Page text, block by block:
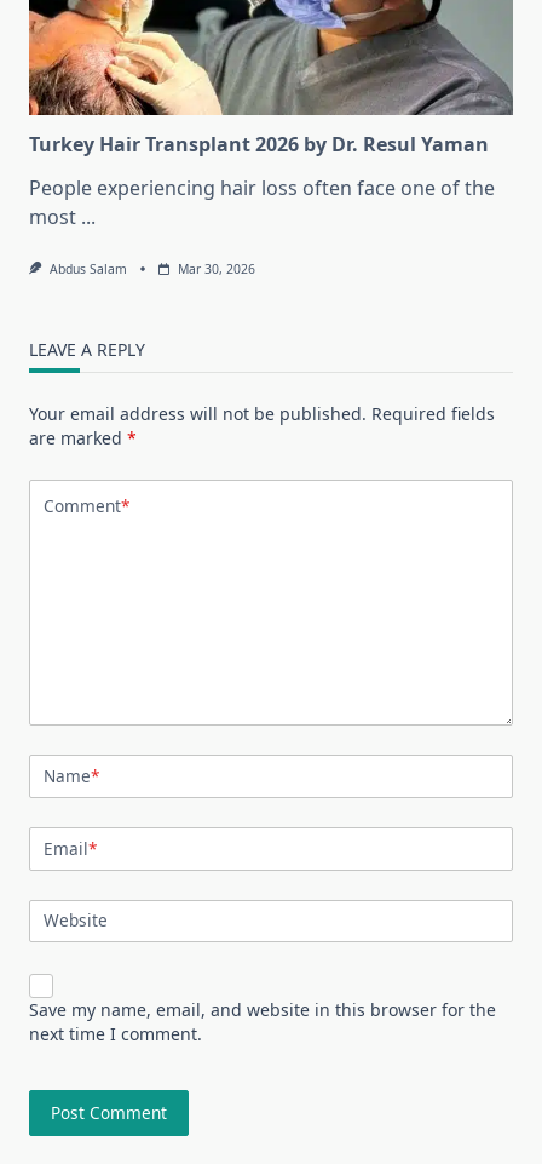
Turkey Hair Transplant 2026 by Dr. Resul Yaman
People experiencing hair loss often face one of the
most ...
Abdus Salam Mar 30, 2026
LEAVE A REPLY
Your email address will not be published. Required fields
are marked *
Comment*
Name*
Email*
Website
Save my name, email, and website in this browser for the
next time I comment.